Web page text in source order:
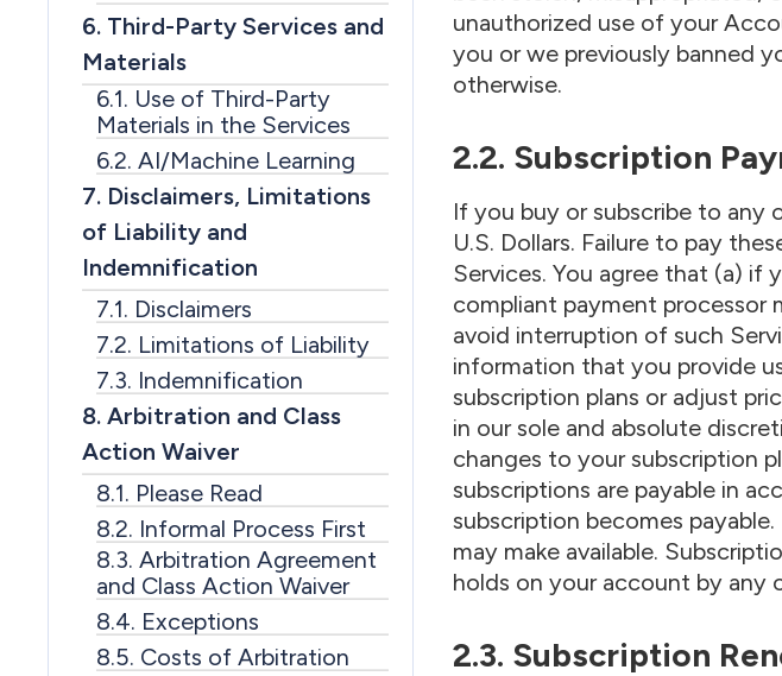
6. Third-Party Services and
Materials
6.1. Use of Third-Party
Materials in the Services
6.2. AI/Machine Learning
7. Disclaimers, Limitations
of Liability and
Indemnification
7.1. Disclaimers
7.2. Limitations of Liability
7.3. Indemnification
8. Arbitration and Class
Action Waiver
8.1. Please Read
8.2. Informal Process First
8.3. Arbitration Agreement
and Class Action Waiver
8.4. Exceptions
8.5. Costs of Arbitration
unauthorized use of your
you or we previously banned
otherwise.
2.2. Subscription
If you buy or subscribe to any
U.S. Dollars. Failure to pay
Services. You agree that (a) if
compliant payment processor
avoid interruption of such
information that you provide
subscription plans or adjust
in our sole and absolute
changes to your subscription
subscriptions are payable in
subscription becomes
may make available.
holds on your account by any
2.3. Subscription